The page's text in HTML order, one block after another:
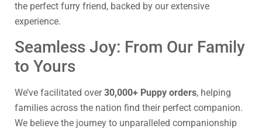
the perfect furry friend, backed by our extensive
experience.
Seamless Joy: From Our Family
to Yours
We’ve facilitated over30,000+ Puppy orders, helping
families across the nation find their perfect companion.
We believe the journey to unparalleled companionship